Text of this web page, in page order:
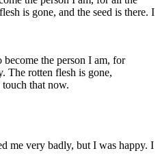
the person I am, for
The rotten flesh is gone,
touch that now.